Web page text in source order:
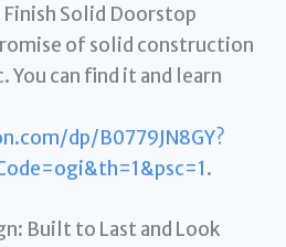
Solid Doorstop
of solid construction
You can find it and learn
dp/B0779JN8GY?
.
Built to Last and Look